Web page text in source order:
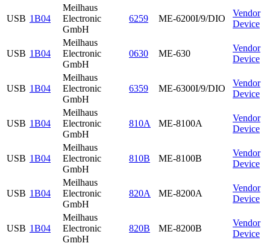
USB 1B04
Meilhaus
Electronic
GmbH
6259 ME-6200I/9/DIO
Vendor
Device
USB 1B04
Meilhaus
Electronic
GmbH
0630 ME-630
Vendor
Device
USB 1B04
Meilhaus
Electronic
GmbH
6359 ME-6300I/9/DIO
Vendor
Device
USB 1B04
Meilhaus
Electronic
GmbH
810A ME-8100A
Vendor
Device
USB 1B04
Meilhaus
Electronic
GmbH
810B ME-8100B
Vendor
Device
USB 1B04
Meilhaus
Electronic
GmbH
820A ME-8200A
Vendor
Device
USB 1B04
Meilhaus
Electronic
GmbH
820B ME-8200B
Vendor
Device